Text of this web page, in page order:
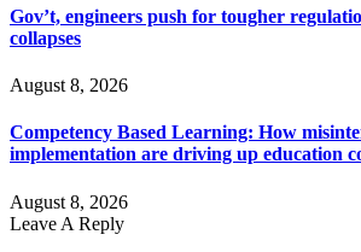
Gov’t, engineers push for tougher
collapses
August 8, 2026
Competency Based Learning: How
implementation are driving up education
August 8, 2026
Leave A Reply